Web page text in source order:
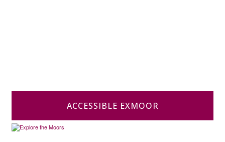
ACCESSIBLE EXMOOR